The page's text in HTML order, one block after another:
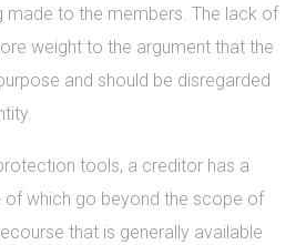
made to the members. The lack of
weight to the argument that the
and should be disregarded
tools, a creditor has a
which go beyond the scope of
that is generally available